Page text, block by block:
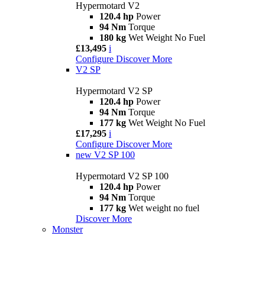
Hypermotard V2
120.4 hp Power
94 Nm Torque
180 kg Wet Weight No Fuel
£13,495 i
Configure Discover More
V2 SP
Hypermotard V2 SP
120.4 hp Power
94 Nm Torque
177 kg Wet Weight No Fuel
£17,295 i
Configure Discover More
new V2 SP 100
Hypermotard V2 SP 100
120.4 hp Power
94 Nm Torque
177 kg Wet weight no fuel
Discover More
Monster